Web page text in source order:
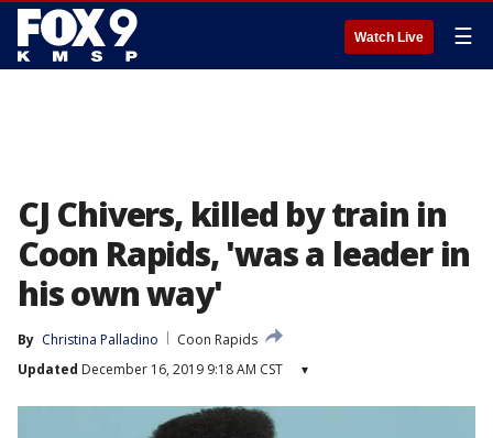
Watch Live ☰
CJ Chivers, killed by train in
Coon Rapids, 'was a leader in
his own way'
By Christina Palladino
Coon Rapids
Updated December 16, 2019 9:18 AM CST ▾